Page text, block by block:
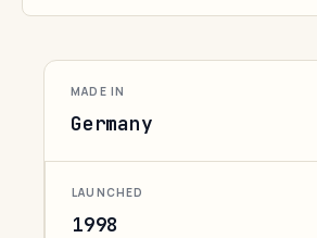
MADE IN
Germany
LAUNCHED
1998